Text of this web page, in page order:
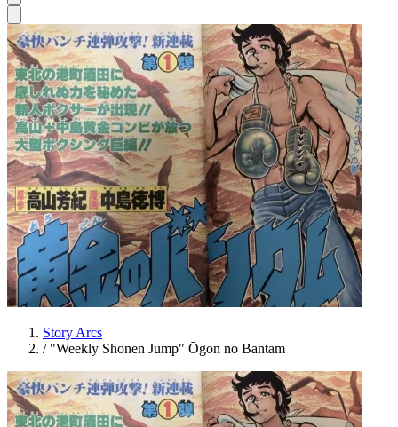
Story Arcs
/ "Weekly Shonen Jump" Ōgon no Bantam